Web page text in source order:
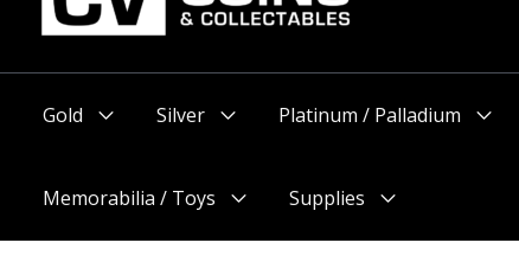
Gold
Silver
Platinum / Palladium
Memorabilia / Toys
Menu
Supplies
Menu